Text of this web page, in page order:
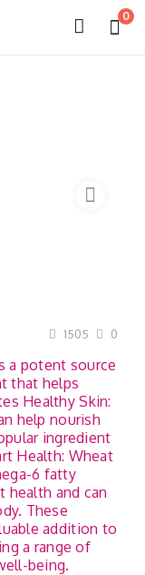
0
0
1505
a potent source
that helps
Healthy Skin:
help nourish
ingredient
Health: Wheat
6 fatty
health and can
These
addition to
a range of
being.